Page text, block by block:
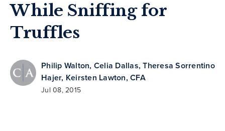
While Sniffing for
Truffles
Philip Walton, Celia Dallas,Theresa Sorrentino
Hajer, Keirsten Lawton, CFA
Jul 08, 2015